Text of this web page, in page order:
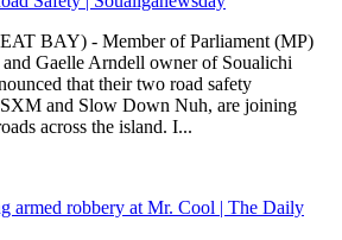
BAY) - Member of Parliament (MP)
Gaelle Arndell owner of Soualichi
that their two road safety
and Slow Down Nuh, are joining
across the island. I...
armed robbery at Mr. Cool | The Daily